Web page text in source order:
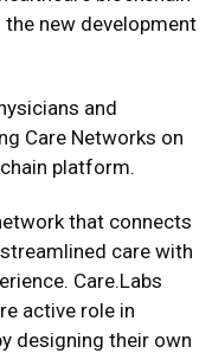
new development
and
Care Networks on
platform.
that connects
care with
Care.Labs
active role in
designing their own